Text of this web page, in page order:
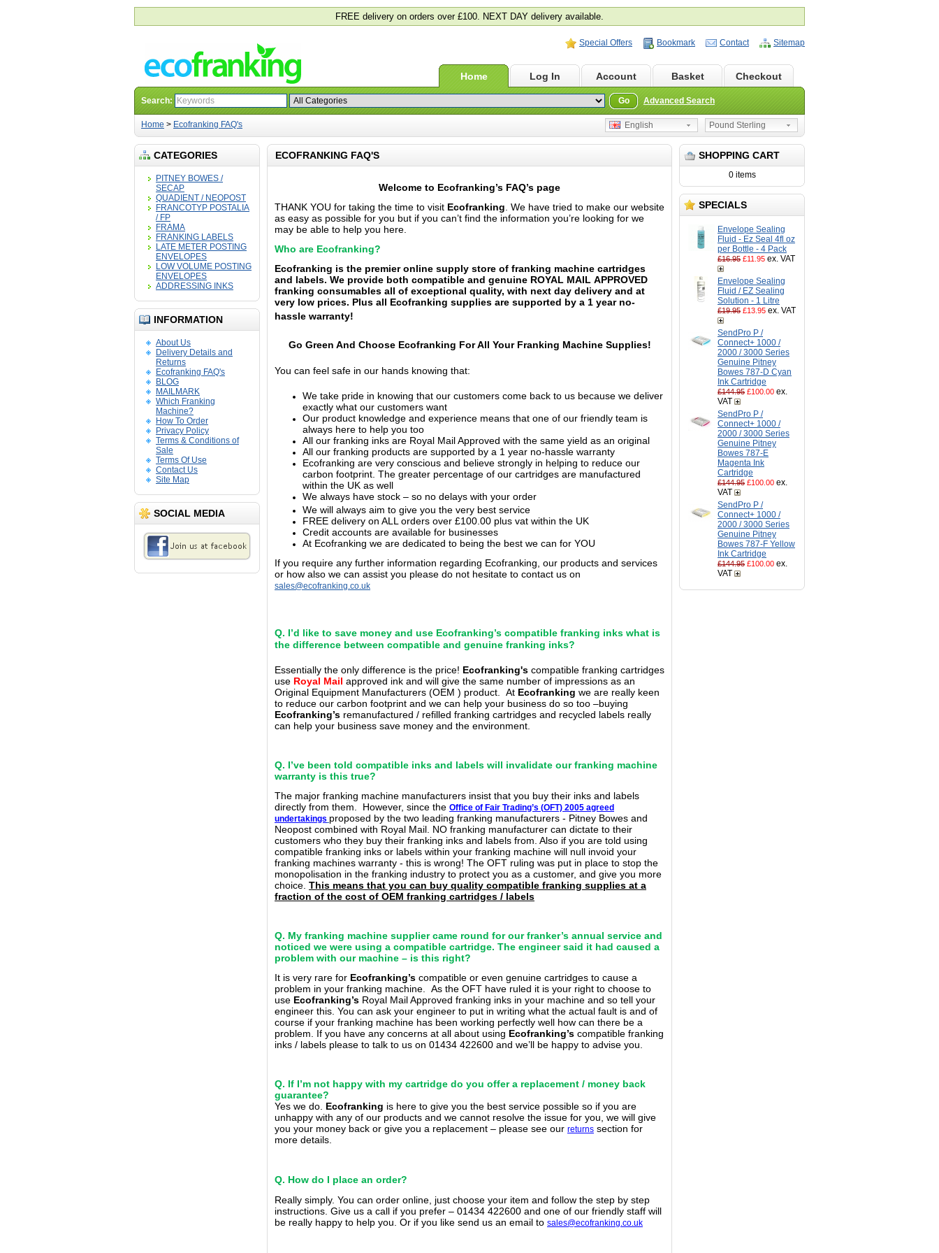
FREE delivery on orders over £100. NEXT DAY delivery available.
Special Offers Bookmark Contact Sitemap
Home Log In Account Basket Checkout
Search: Go Advanced Search
Home > Ecofranking FAQ's Pound Sterling
English
CATEGORIES
PITNEY BOWES /
SECAP
QUADIENT / NEOPOST
FRANCOTYP POSTALIA
/ FP
FRAMA
FRANKING LABELS
LATE METER POSTING
ENVELOPES
LOW VOLUME POSTING
ENVELOPES
ADDRESSING INKS
INFORMATION
About Us
Delivery Details and
Returns
Ecofranking FAQ's
BLOG
MAILMARK
Which Franking
Machine?
How To Order
Privacy Policy
Terms & Conditions of
Sale
Terms Of Use
Contact Us
Site Map
SOCIAL MEDIA
SHOPPING CART
0 items
SPECIALS
Envelope Sealing
Fluid - Ez Seal 4fl oz
per Bottle - 4 Pack
£16.95 £11.95 ex. VAT
Envelope Sealing
Fluid / EZ Sealing
Solution - 1 Litre
£19.95 £13.95 ex. VAT
SendPro P /
Connect+ 1000 /
2000 / 3000 Series
Genuine Pitney
Bowes 787-D Cyan
Ink Cartridge
£144.95 £100.00 ex.
VAT
SendPro P /
Connect+ 1000 /
2000 / 3000 Series
Genuine Pitney
Bowes 787-E
Magenta Ink
Cartridge
£144.95 £100.00 ex.
VAT
SendPro P /
Connect+ 1000 /
2000 / 3000 Series
Genuine Pitney
Bowes 787-F Yellow
Ink Cartridge
£144.95 £100.00 ex.
VAT
ECOFRANKING FAQ'S
Welcome to Ecofranking’s FAQ’s page
THANK YOU for taking the time to visit Ecofranking . We have tried to make our website
as easy as possible for you but if you can’t find the information you’re looking for we
may be able to help you here.
Who are Ecofranking?
Ecofranking is the premier online supply store of franking machine cartridges
and labels. We provide both compatible and genuine ROYAL MAIL APPROVED
franking consumables all of exceptional quality, with next day delivery and at
very low prices. Plus all Ecofranking supplies are supported by a 1 year no-
hassle warranty!
Go Green And Choose Ecofranking For All Your Franking Machine Supplies!
You can feel safe in our hands knowing that:
We take pride in knowing that our customers come back to us because we deliver
exactly what our customers want
Our product knowledge and experience means that one of our friendly team is
always here to help you too
All our franking inks are Royal Mail Approved with the same yield as an original
All our franking products are supported by a 1 year no-hassle warranty
Ecofranking are very conscious and believe strongly in helping to reduce our
carbon footprint. The greater percentage of our cartridges are manufactured
within the UK as well
We always have stock – so no delays with your order
We will always aim to give you the very best service
FREE delivery on ALL orders over £100.00 plus vat within the UK
Credit accounts are available for businesses
At Ecofranking we are dedicated to being the best we can for YOU
If you require any further information regarding Ecofranking, our products and services
or how also we can assist you please do not hesitate to contact us on
sales@ecofranking.co.uk
Q. I’d like to save money and use Ecofranking’s compatible franking inks what is
the difference between compatible and genuine franking inks?
Essentially the only difference is the price! Ecofranking's compatible franking cartridges
use Royal Mail approved ink and will give the same number of impressions as an
Original Equipment Manufacturers (OEM ) product.
At Ecofranking we are really keen
to reduce our carbon footprint and we can help your business do so too –buying
Ecofranking’s remanufactured / refilled franking cartridges and recycled labels really
can help your business save money and the environment.
Q. I’ve been told compatible inks and labels will invalidate our franking machine
warranty is this true?
The major franking machine manufacturers insist that you buy their inks and labels
directly from them.
However, since the Office of Fair Trading’s (OFT) 2005 agreed
undertakings proposed by the two leading franking manufacturers - Pitney Bowes and
Neopost combined with Royal Mail. NO franking manufacturer can dictate to their
customers who they buy their franking inks and labels from. Also if you are told using
compatible franking inks or labels within your franking machine will null invoid your
franking machines warranty - this is wrong! The OFT ruling was put in place to stop the
monopolisation in the franking industry to protect you as a customer, and give you more
choice. This means that you can buy quality compatible franking supplies at a
fraction of the cost of OEM franking cartridges / labels
Q. My franking machine supplier came round for our franker’s annual service and
noticed we were using a compatible cartridge. The engineer said it had caused a
problem with our machine – is this right?
It is very rare for Ecofranking’s compatible or even genuine cartridges to cause a
problem in your franking machine.
As the OFT have ruled it is your right to choose to
use Ecofranking’s Royal Mail Approved franking inks in your machine and so tell your
engineer this. You can ask your engineer to put in writing what the actual fault is and of
course if your franking machine has been working perfectly well how can there be a
problem. If you have any concerns at all about using Ecofranking’s compatible franking
inks / labels please to talk to us on 01434 422600 and we’ll be happy to advise you.
Q. If I’m not happy with my cartridge do you offer a replacement / money back
guarantee?
Yes we do. Ecofranking is here to give you the best service possible so if you are
unhappy with any of our products and we cannot resolve the issue for you, we will give
you your money back or give you a replacement – please see our returns section for
more details.
Q. How do I place an order?
Really simply. You can order online, just choose your item and follow the step by step
instructions. Give us a call if you prefer – 01434 422600 and one of our friendly staff will
be really happy to help you. Or if you like send us an email to sales@ecofranking.co.uk